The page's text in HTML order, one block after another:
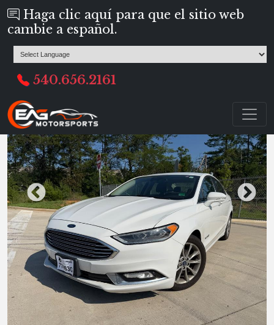
Haga clic aquí para que el sitio web
cambie a español.
540.656.2161